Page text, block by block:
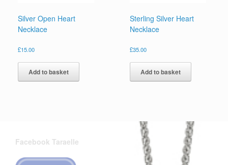
Silver Open Heart
Necklace
£15.00
Add to basket
Sterling Silver Heart
Necklace
£35.00
Add to basket
Facebook Taraelle